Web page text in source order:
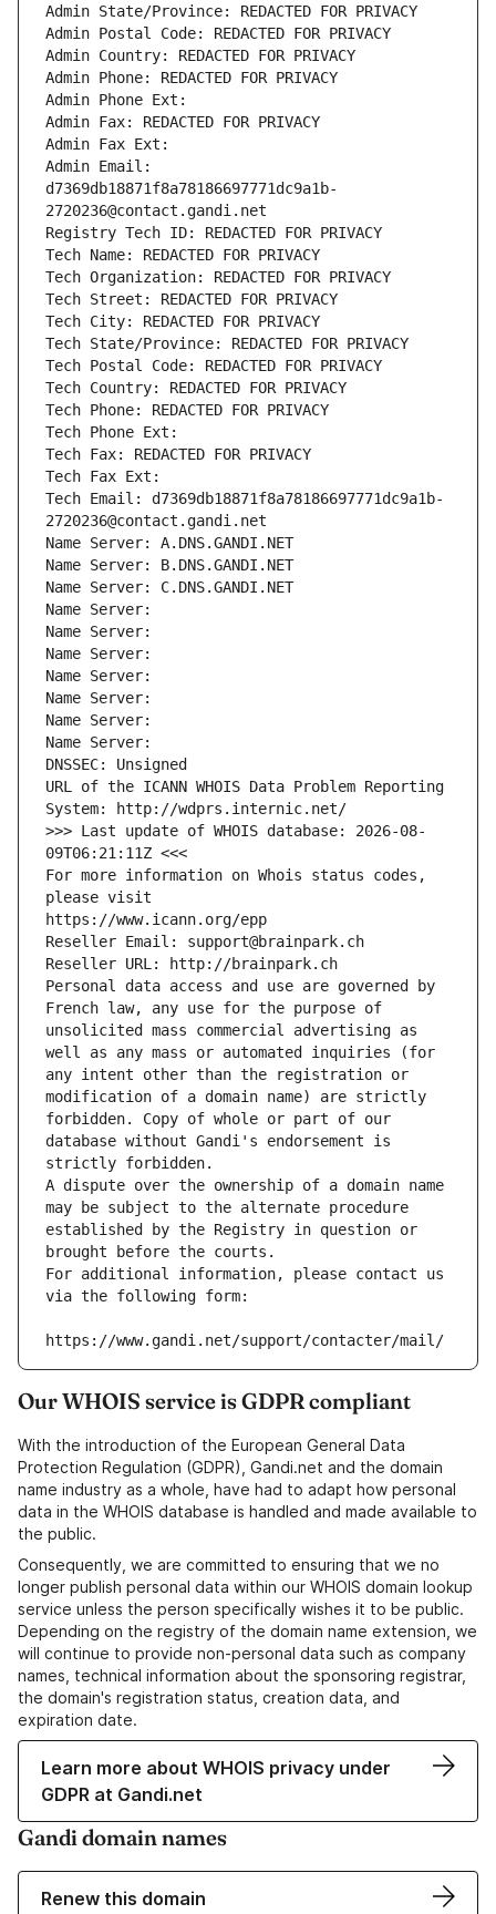
Admin State/Province: REDACTED FOR PRIVACY
Admin Postal Code: REDACTED FOR PRIVACY
Admin Country: REDACTED FOR PRIVACY
Admin Phone: REDACTED FOR PRIVACY
Admin Phone Ext:
Admin Fax: REDACTED FOR PRIVACY
Admin Fax Ext:
Admin Email:
d7369db18871f8a78186697771dc9a1b-
2720236@contact.gandi.net
Registry Tech ID: REDACTED FOR PRIVACY
Tech Name: REDACTED FOR PRIVACY
Tech Organization: REDACTED FOR PRIVACY
Tech Street: REDACTED FOR PRIVACY
Tech City: REDACTED FOR PRIVACY
Tech State/Province: REDACTED FOR PRIVACY
Tech Postal Code: REDACTED FOR PRIVACY
Tech Country: REDACTED FOR PRIVACY
Tech Phone: REDACTED FOR PRIVACY
Tech Phone Ext:
Tech Fax: REDACTED FOR PRIVACY
Tech Fax Ext:
Tech Email: d7369db18871f8a78186697771dc9a1b-
2720236@contact.gandi.net
Name Server: A.DNS.GANDI.NET
Name Server: B.DNS.GANDI.NET
Name Server: C.DNS.GANDI.NET
Name Server:
Name Server:
Name Server:
Name Server:
Name Server:
Name Server:
Name Server:
DNSSEC: Unsigned
URL of the ICANN WHOIS Data Problem Reporting
System: http://wdprs.internic.net/
>>> Last update of WHOIS database: 2026-08-
09T06:21:11Z <<<
For more information on Whois status codes,
please visit
https://www.icann.org/epp
Reseller Email: support@brainpark.ch
Reseller URL: http://brainpark.ch
Personal data access and use are governed by
French law, any use for the purpose of
unsolicited mass commercial advertising as
well as any mass or automated inquiries (for
any intent other than the registration or
modification of a domain name) are strictly
forbidden. Copy of whole or part of our
database without Gandi's endorsement is
strictly forbidden.
A dispute over the ownership of a domain name
may be subject to the alternate procedure
established by the Registry in question or
brought before the courts.
For additional information, please contact us
via the following form:
https://www.gandi.net/support/contacter/mail/
Our WHOIS service is GDPR compliant
With the introduction of the European General Data
Protection Regulation (GDPR), Gandi.net and the domain
name industry as a whole, have had to adapt how personal
data in the WHOIS database is handled and made available to
the public.
Consequently, we are committed to ensuring that we no
longer publish personal data within our WHOIS domain lookup
service unless the person specifically wishes it to be public.
Depending on the registry of the domain name extension, we
will continue to provide non-personal data such as company
names, technical information about the sponsoring registrar,
the domain's registration status, creation data, and
expiration date.
Learn more about WHOIS privacy under
GDPR at Gandi.net
Gandi domain names
Renew this domain